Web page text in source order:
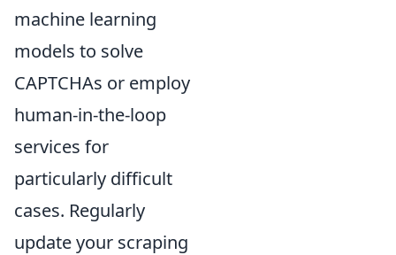
machine learning
models to solve
CAPTCHAs or employ
human-in-the-loop
services for
particularly difficult
cases. Regularly
update your scraping